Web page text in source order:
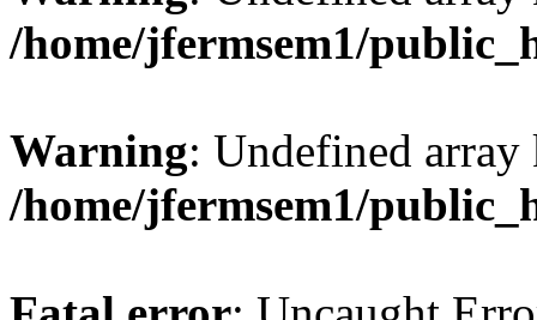
/home/jfermsem1/
Warning: Undefined
/home/jfermsem1/